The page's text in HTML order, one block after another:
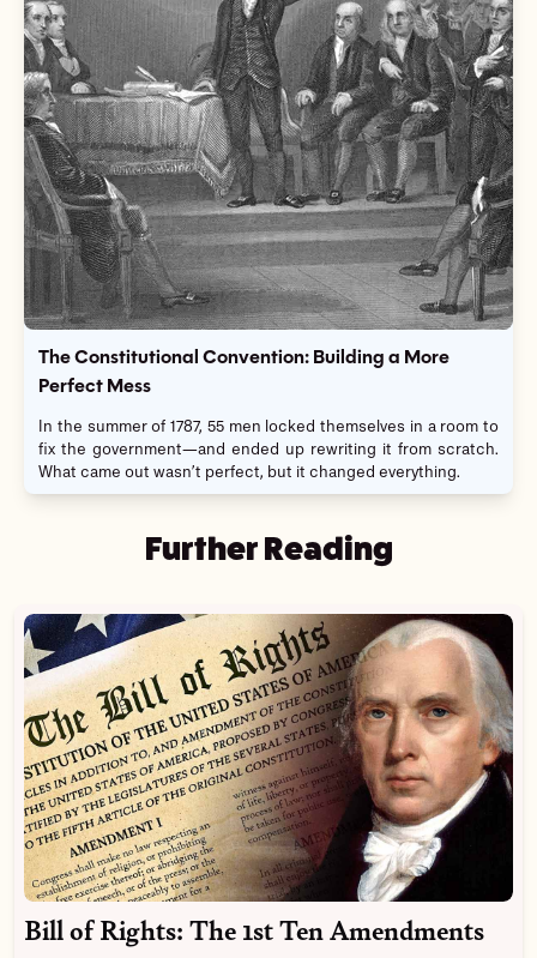
The Constitutional Convention: Building a More
Perfect Mess
In the summer of 1787, 55 men locked themselves in a room to
fix the government—and ended up rewriting it from scratch.
What came out wasn’t perfect, but it changed everything.
Further Reading
Bill of Rights: The 1st Ten Amendments